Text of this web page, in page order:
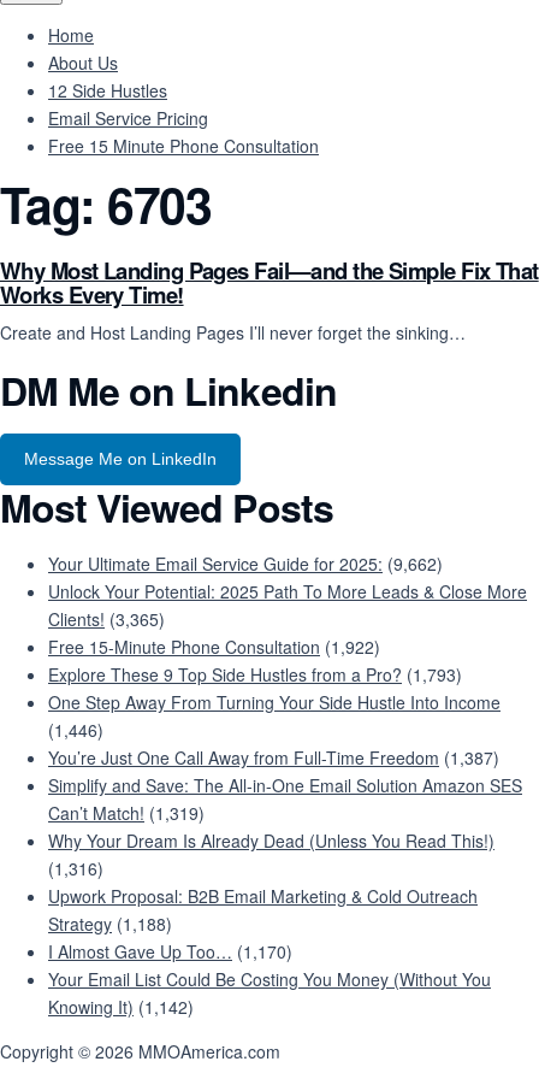
Home
About Us
12 Side Hustles
Email Service Pricing
Free 15 Minute Phone Consultation
Tag: 6703
Why Most Landing Pages Fail—and the Simple Fix That
Works Every Time!
Create and Host Landing Pages I’ll never forget the sinking…
DM Me on Linkedin
Message Me on LinkedIn
Most Viewed Posts
Your Ultimate Email Service Guide for 2025: (9,662)
Unlock Your Potential: 2025 Path To More Leads & Close More
Clients! (3,365)
Free 15-Minute Phone Consultation (1,922)
Explore These 9 Top Side Hustles from a Pro? (1,793)
One Step Away From Turning Your Side Hustle Into Income
(1,446)
You’re Just One Call Away from Full-Time Freedom (1,387)
Simplify and Save: The All-in-One Email Solution Amazon SES
Can’t Match! (1,319)
Why Your Dream Is Already Dead (Unless You Read This!)
(1,316)
Upwork Proposal: B2B Email Marketing & Cold Outreach
Strategy (1,188)
I Almost Gave Up Too… (1,170)
Your Email List Could Be Costing You Money (Without You
Knowing It) (1,142)
Copyright © 2026 MMOAmerica.com